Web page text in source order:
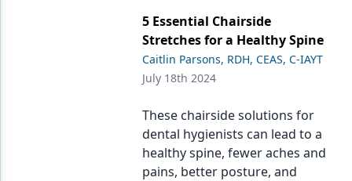
5 Essential Chairside
Stretches for a Healthy Spine
Caitlin Parsons, RDH, CEAS, C-IAYT
July 18th 2024
These chairside solutions for
dental hygienists can lead to a
healthy spine, fewer aches and
pains, better posture, and